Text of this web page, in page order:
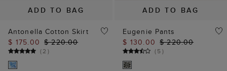
ADD TO BAG
Antonella Cotton Skirt
$ 175.00 $ 220.00
(2 )
ADD TO BAG
Eugenie Pants
$ 130.00 $ 220.00
(5)